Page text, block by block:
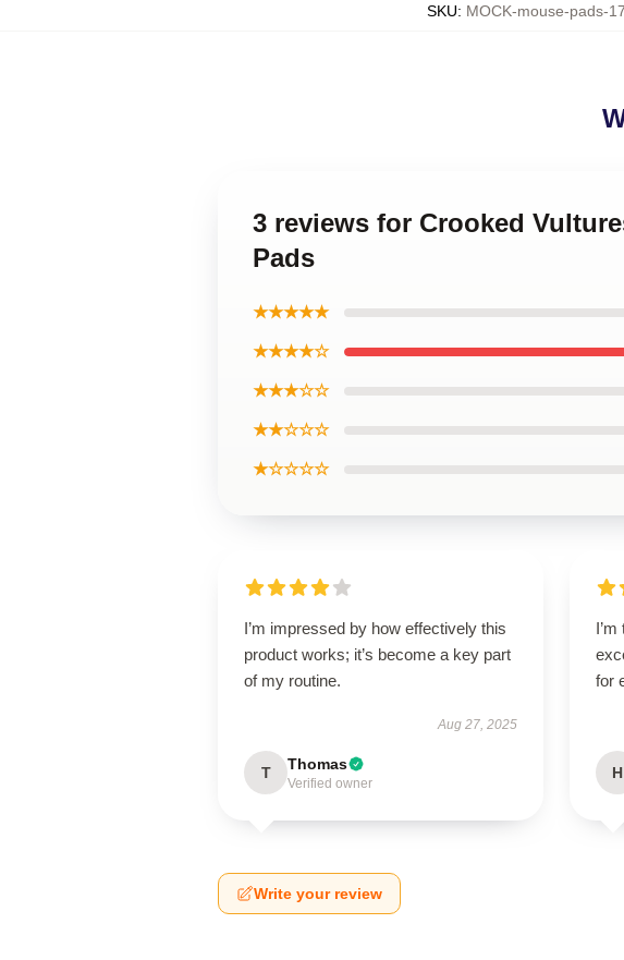
SKU: MOCK-mouse-pads-
3 reviews for Crooked
Pads
★★★★★
★★★★☆
★★★☆☆
★★☆☆☆
★☆☆☆☆
I’m impressed by how effectively this
product works; it’s become a key part
of my routine.
Aug 27, 2025
T Thomas
Verified owner
for
H
Write your review